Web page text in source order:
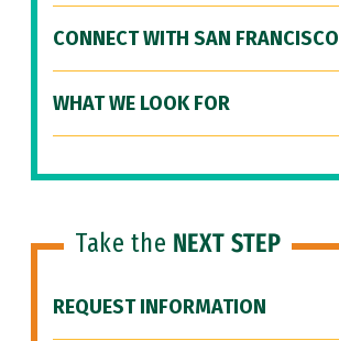
CONNECT WITH SAN FRANCISCO
WHAT WE LOOK FOR
Take the NEXT STEP
REQUEST INFORMATION